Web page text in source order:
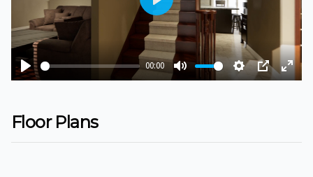
Play
00:00
Mute Settings
PIP
Play
Floor Plans